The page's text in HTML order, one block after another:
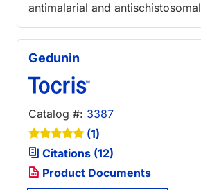
antimalarial and antischistosomal
Gedunin
Catalog #: 3387
(1)
Citations (12)
Product Documents